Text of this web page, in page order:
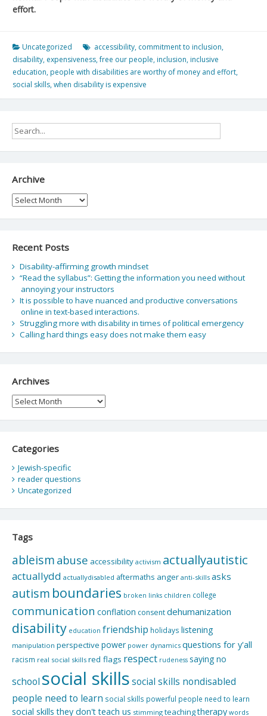
effort.
Uncategorized accessibility, commitment to inclusion,
disability, expensiveness,free our people, inclusion, inclusive
education, people with disabilities are worthy of money and effort,
social skills,when disability is expensive
Archive
Archive
Recent Posts
Disability-affirming growth mindset
“Read the syllabus”: Getting the information you need without
annoying your instructors
It is possible to have nuanced and productive conversations
online in text-based interactions.
Struggling more with disability in times of political emergency
Calling hard things easy does not make them easy
Archives
Archives
Categories
Jewish-specific
reader questions
Uncategorized
Tags
ableism abuse accessibility activism actuallyautistic
actuallydd actuallydisabled aftermaths anger anti-skills asks
autism boundaries broken links children college
communication conflation consentdehumanization
disability education friendship holidays listening
manipulation perspective power power dynamics questions for y'all
racism real social skills red flags respect rudeness saying no
school social skillssocial skills nondisabled
people need to learn social skills powerful people need to learn
social skills they don't teach us stimming teachingtherapy words